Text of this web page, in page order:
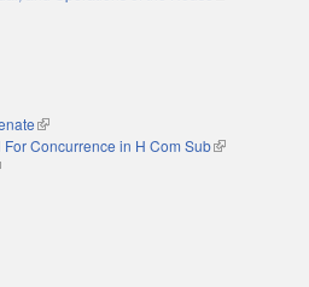
external)
is external)
(link is external)
Concurrence in H Com Sub(link is external)
is external)
is external)
is external)